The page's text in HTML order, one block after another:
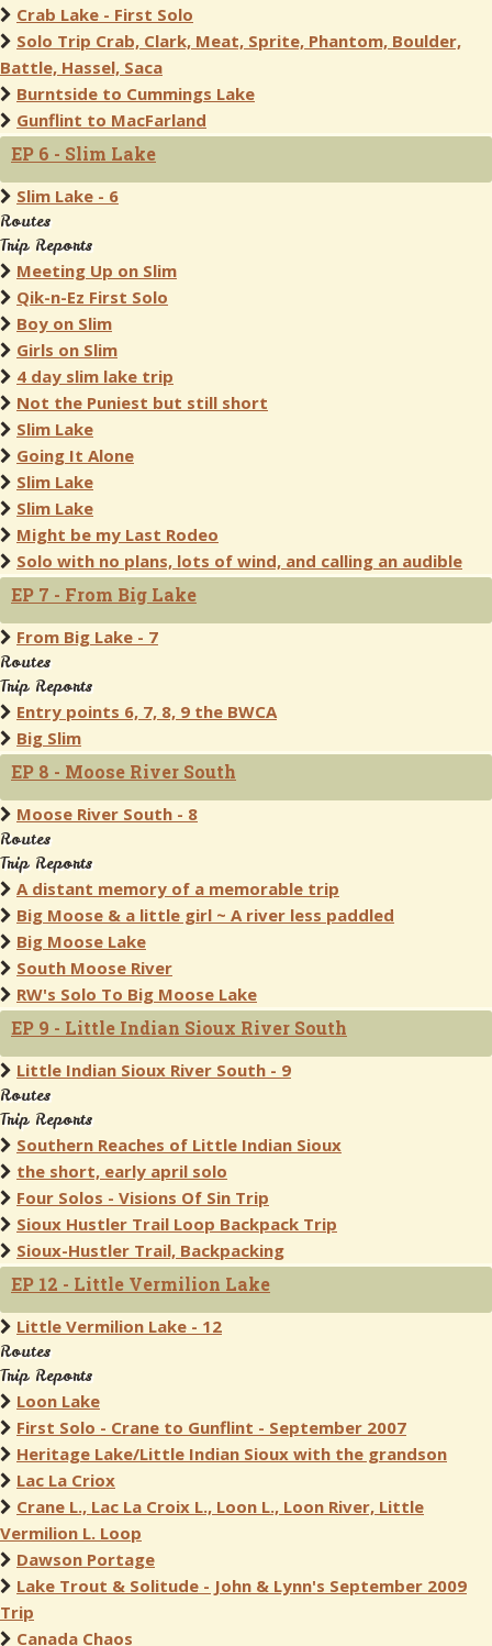
Crab Lake - First Solo
Solo Trip Crab, Clark, Meat, Sprite, Phantom, Boulder,
Battle, Hassel, Saca
Burntside to Cummings Lake
Gunflint to MacFarland
EP 6 - Slim Lake
Slim Lake - 6
Routes
Trip Reports
Meeting Up on Slim
Qik-n-Ez First Solo
Boy on Slim
Girls on Slim
4 day slim lake trip
Not the Puniest but still short
Slim Lake
Going It Alone
Slim Lake
Slim Lake
Might be my Last Rodeo
Solo with no plans, lots of wind, and calling an audible
EP 7 - From Big Lake
From Big Lake - 7
Routes
Trip Reports
Entry points 6, 7, 8, 9 the BWCA
Big Slim
EP 8 - Moose River South
Moose River South - 8
Routes
Trip Reports
A distant memory of a memorable trip
Big Moose & a little girl ~ A river less paddled
Big Moose Lake
South Moose River
RW's Solo To Big Moose Lake
EP 9 - Little Indian Sioux River South
Little Indian Sioux River South - 9
Routes
Trip Reports
Southern Reaches of Little Indian Sioux
the short, early april solo
Four Solos - Visions Of Sin Trip
Sioux Hustler Trail Loop Backpack Trip
Sioux-Hustler Trail, Backpacking
EP 12 - Little Vermilion Lake
Little Vermilion Lake - 12
Routes
Trip Reports
Loon Lake
First Solo - Crane to Gunflint - September 2007
Heritage Lake/Little Indian Sioux with the grandson
Lac La Criox
Crane L., Lac La Croix L., Loon L., Loon River, Little
Vermilion L. Loop
Dawson Portage
Lake Trout & Solitude - John & Lynn's September 2009
Trip
Canada Chaos